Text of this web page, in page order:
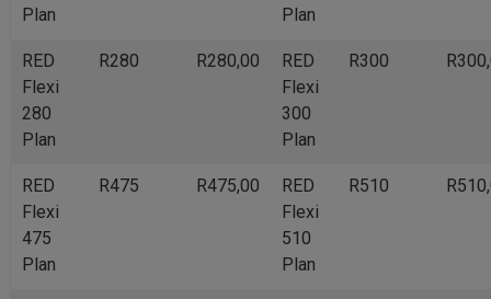
Plan
Plan
RED
Flexi
280
Plan
R280 R280,00
RED
Flexi
300
Plan
R300
RED
Flexi
475
Plan
R475 R475,00
RED
Flexi
510
Plan
R510